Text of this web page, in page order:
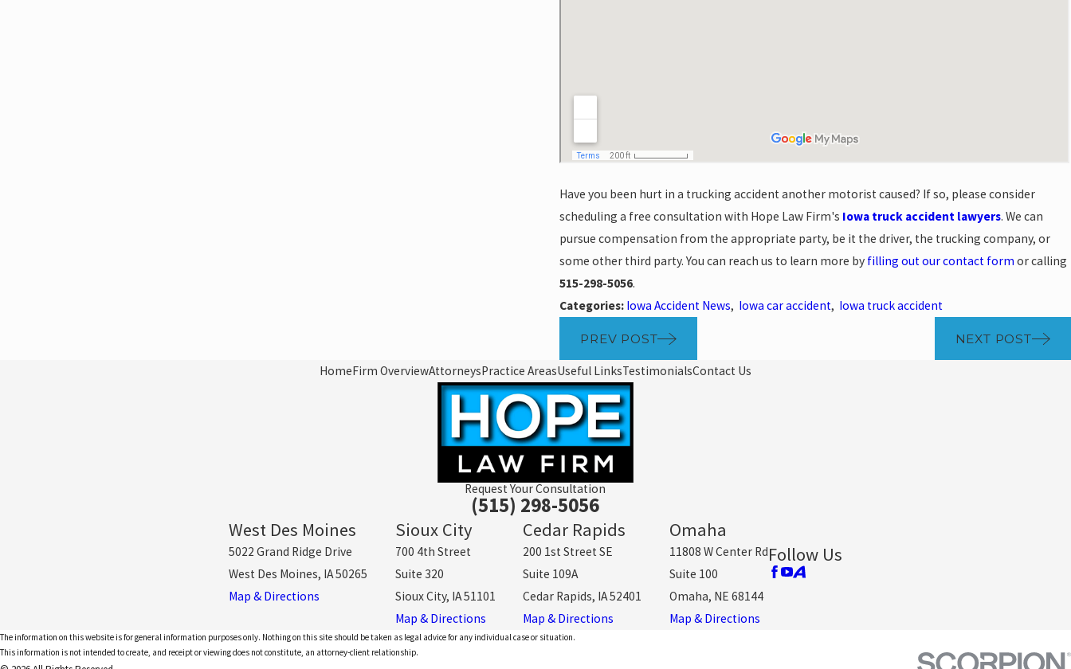
Have you been hurt in a trucking accident another motorist caused? If so, please consider
scheduling a free consultation with Hope Law Firm's Iowa truck accident lawyers. We can
pursue compensation from the appropriate party, be it the driver, the trucking company, or
some other third party. You can reach us to learn more by filling out our contact form or calling
515-298-5056.
Categories: Iowa Accident News, Iowa car accident, Iowa truck accident
PREV POST NEXT POST
HomeFirm OverviewAttorneysPractice AreasUseful LinksTestimonialsContact Us
Request Your Consultation
(515) 298-5056
West Des Moines
5022 Grand Ridge Drive
West Des Moines, IA 50265
Map & Directions
Sioux City
700 4th Street
Suite 320
Sioux City, IA 51101
Map & Directions
Cedar Rapids
200 1st Street SE
Suite 109A
Cedar Rapids, IA 52401
Map & Directions
Omaha
11808 W Center Rd
Suite 100
Omaha, NE 68144
Map & Directions
Follow Us
The information on this website is for general information purposes only. Nothing on this site should be taken as legal advice for any individual case or situation.
This information is not intended to create, and receipt or viewing does not constitute, an attorney-client relationship.